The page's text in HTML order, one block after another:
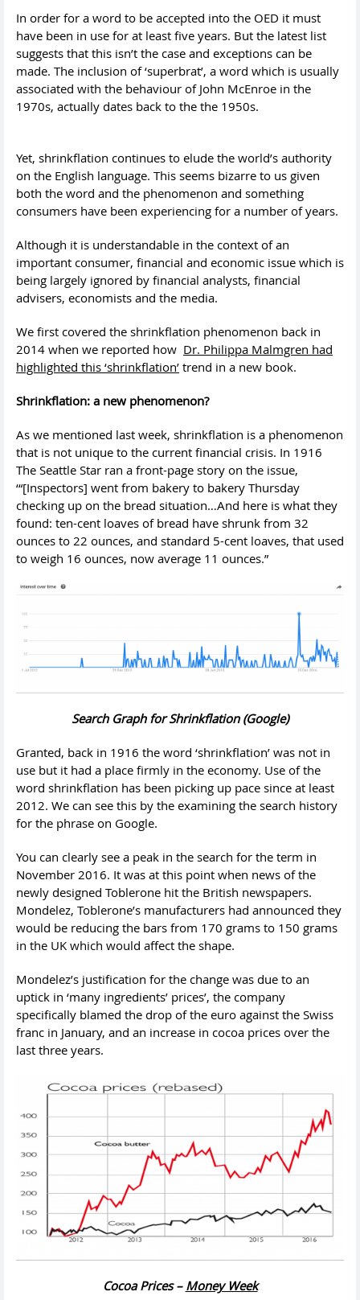
In order for a word to be accepted into the OED it must
have been in use for at least five years. But the latest list
suggests that this isn’t the case and exceptions can be
made. The inclusion of ‘superbrat’, a word which is usually
associated with the behaviour of John McEnroe in the
1970s, actually dates back to the the 1950s.
Yet, shrinkflation continues to elude the world’s authority
on the English language. This seems bizarre to us given
both the word and the phenomenon and something
consumers have been experiencing for a number of years.
Although it is understandable in the context of an
important consumer, financial and economic issue which is
being largely ignored by financial analysts, financial
advisers, economists and the media.
We first covered the shrinkflation phenomenon back in
2014 when we reported how Dr. Philippa Malmgren had
highlighted this ‘shrinkflation’ trend in a new book.
Shrinkflation: a new phenomenon?
As we mentioned last week, shrinkflation is a phenomenon
that is not unique to the current financial crisis. In 1916
The Seattle Star ran a front-page story on the issue,
‘“[Inspectors] went from bakery to bakery Thursday
checking up on the bread situation…And here is what they
found: ten-cent loaves of bread have shrunk from 32
ounces to 22 ounces, and standard 5-cent loaves, that used
to weigh 16 ounces, now average 11 ounces.”
Search Graph for Shrinkflation (Google)
Granted, back in 1916 the word ‘shrinkflation’ was not in
use but it had a place firmly in the economy. Use of the
word shrinkflation has been picking up pace since at least
2012. We can see this by the examining the search history
for the phrase on Google.
You can clearly see a peak in the search for the term in
November 2016. It was at this point when news of the
newly designed Toblerone hit the British newspapers.
Mondelez, Toblerone’s manufacturers had announced they
would be reducing the bars from 170 grams to 150 grams
in the UK which would affect the shape.
Mondelez’s justification for the change was due to an
uptick in ‘many ingredients’ prices’, the company
specifically blamed the drop of the euro against the Swiss
franc in January, and an increase in cocoa prices over the
last three years.
Cocoa Prices – Money Week